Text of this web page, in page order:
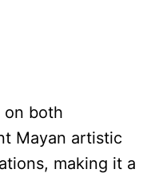
on both
Mayan artistic
making it a